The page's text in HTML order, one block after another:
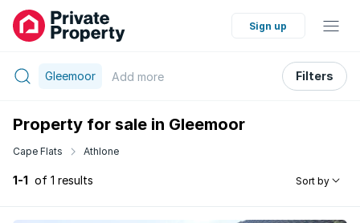
Sign up
Gleemoor Add more Filters
Property for sale in Gleemoor
Cape Flats Athlone
1-1 of 1 results Sort by